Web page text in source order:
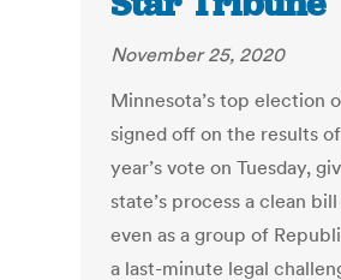
November 25, 2020
Minnesota’s top election
signed off on the results
year’s vote on Tuesday,
state’s process a clean
even as a group of
a last-minute legal